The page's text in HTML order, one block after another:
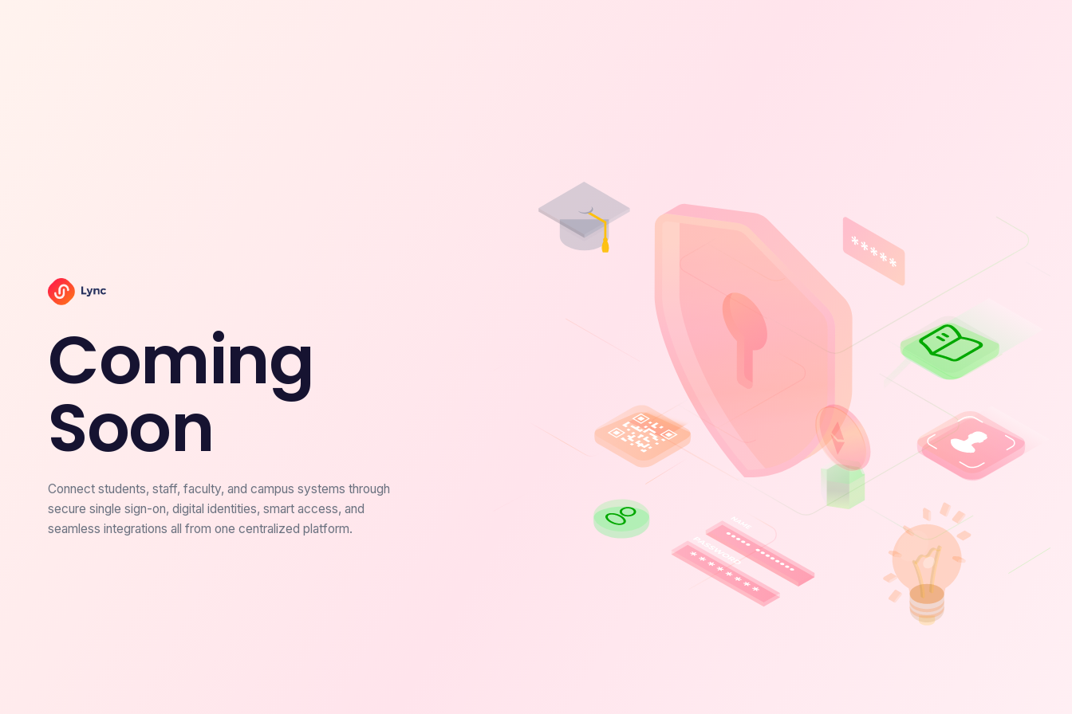
Coming
Soon
Connect students, staff, faculty, and campus systems through
secure single sign-on, digital identities, smart access, and
seamless integrations all from one centralized platform.